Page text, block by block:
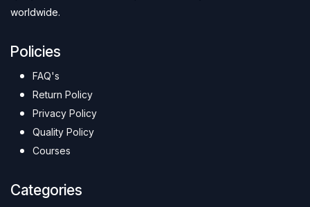
worldwide.
Policies
FAQ's
Return Policy
Privacy Policy
Quality Policy
Courses
Categories